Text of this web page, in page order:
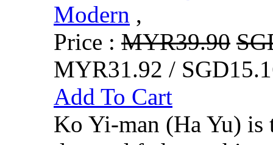
Modern ,
Price : MYR39.90
MYR31.92 /
Add To Cart
Ko Yi-man (Ha Yu) is